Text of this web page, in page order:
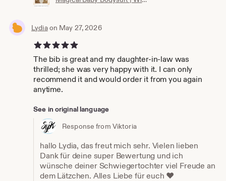
Lydiaon May 27, 2026
5 out of 5 stars
The bib is great and my daughter-in-law was
thrilled; she was very happy with it. I can only
recommend it and would order it from you again
anytime.
See in original language
Response from Viktoria
hallo Lydia, das freut mich sehr. Vielen lieben
Dank für deine super Bewertung und ich
wünsche deiner Schwiegertochter viel Freude an
dem Lätzchen. Alles Liebe für euch ❤️